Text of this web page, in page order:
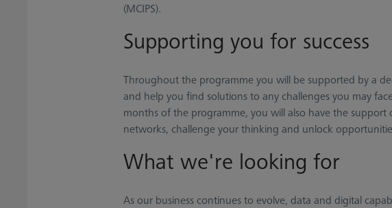
(MCIPS).
Supporting you for success
Throughout the programme you will be supported by a
and help you find solutions to any challenges you may
months of the programme, you will also have the
networks, challenge your thinking and unlock
What we're looking for
As our business continues to evolve, data and digital